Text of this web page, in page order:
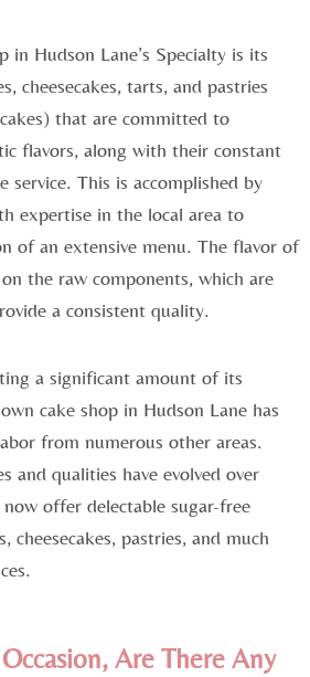
Hudson Lane’s Specialty is its
cheesecakes, tarts, and pastries
that are committed to
flavors, along with their constant
service. This is accomplished by
expertise in the local area to
of an extensive menu. The flavor of
the raw components, which are
a consistent quality.
a significant amount of its
cake shop in Hudson Lane has
from numerous other areas.
and qualities have evolved over
offer delectable sugar-free
cheesecakes, pastries, and much
Are There Any